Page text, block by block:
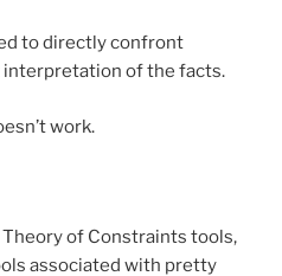
to directly confront
of the facts.
work.
of Constraints tools,
associated with pretty